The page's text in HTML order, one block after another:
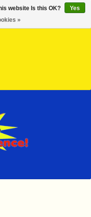
website Is this OK?
Yes
»